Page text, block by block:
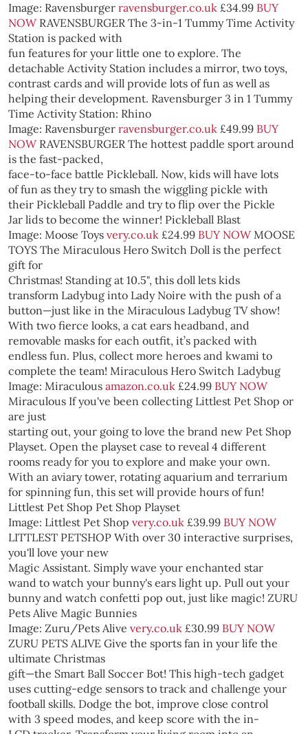
Image: Ravensburger ravensburger.co.uk £34.99 BUY
NOW RAVENSBURGER The 3-in-1 Tummy Time Activity
Station is packed with
fun features for your little one to explore. The
detachable Activity Station includes a mirror, two toys,
contrast cards and will provide lots of fun as well as
helping their development. Ravensburger 3 in 1 Tummy
Time Activity Station: Rhino
Image: Ravensburger ravensburger.co.uk £49.99 BUY
NOW RAVENSBURGER The hottest paddle sport around
is the fast-packed,
face-to-face battle Pickleball. Now, kids will have lots
of fun as they try to smash the wiggling pickle with
their Pickleball Paddle and try to flip over the Pickle
Jar lids to become the winner! Pickleball Blast
Image: Moose Toys very.co.uk £24.99 BUY NOW MOOSE
TOYS The Miraculous Hero Switch Doll is the perfect
gift for
Christmas! Standing at 10.5", this doll lets kids
transform Ladybug into Lady Noire with the push of a
button—just like in the Miraculous Ladybug TV show!
With two fierce looks, a cat ears headband, and
removable masks for each outfit, it’s packed with
endless fun. Plus, collect more heroes and kwami to
complete the team! Miraculous Hero Switch Ladybug
Image: Miraculous amazon.co.uk £24.99 BUY NOW
Miraculous If you've been collecting Littlest Pet Shop or
are just
starting out, your going to love the brand new Pet Shop
Playset. Open the playset case to reveal 4 different
rooms ready for you to explore and make your own.
With an aviary tower, rotating aquarium and terrarium
for spinning fun, this set will provide hours of fun!
Littlest Pet Shop Pet Shop Playset
Image: Littlest Pet Shop very.co.uk £39.99 BUY NOW
LITTLEST PETSHOP With over 30 interactive surprises,
you'll love your new
Magic Assistant. Simply wave your enchanted star
wand to watch your bunny's ears light up. Pull out your
bunny and watch confetti pop out, just like magic! ZURU
Pets Alive Magic Bunnies
Image: Zuru/Pets Alive very.co.uk £30.99 BUY NOW
ZURU PETS ALIVE Give the sports fan in your life the
ultimate Christmas
gift—the Smart Ball Soccer Bot! This high-tech gadget
uses cutting-edge sensors to track and challenge your
football skills. Dodge the bot, improve close control
with 3 speed modes, and keep score with the in-